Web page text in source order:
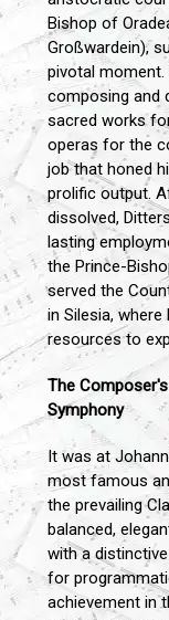
Bishop of
Großwardein),
pivotal
composing and
sacred works
operas for the
job that honed
prolific output.
dissolved,
lasting
the Prince-
served the
in Silesia,
resources to
The
Symphony
It was at
most famous
the prevailing
balanced,
with a
for
achievement in